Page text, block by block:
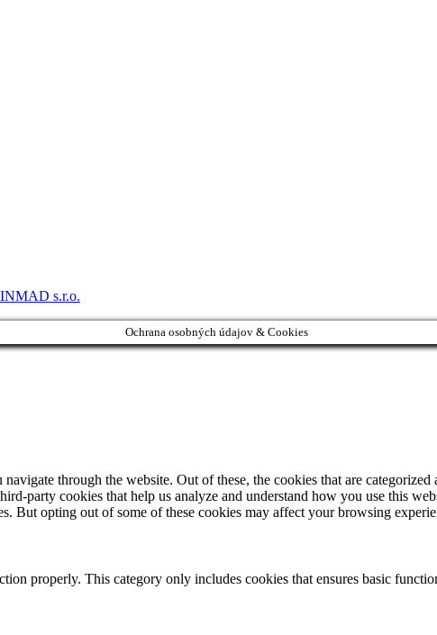
INMAD s.r.o.
Ochrana osobných údajov & Cookies
through the website. Out of these, the cookies that are categorized
party cookies that help us analyze and understand how you use this
But opting out of some of these cookies may affect your browsing
properly. This category only includes cookies that ensures basic